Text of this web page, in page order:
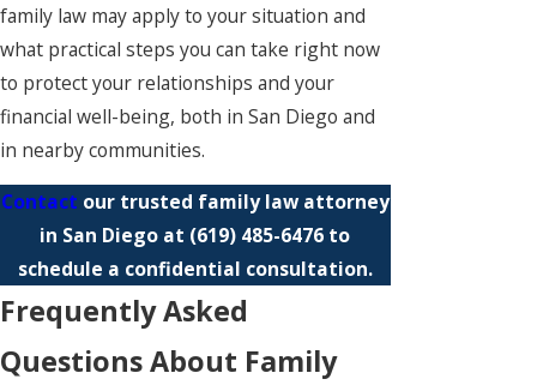
family law may apply to your situation and
what practical steps you can take right now
to protect your relationships and your
financial well-being, both in San Diego and
in nearby communities.
Contact our trusted family law attorney
in San Diego at (619) 485-6476 to
schedule a confidential consultation.
Frequently Asked
Questions About Family